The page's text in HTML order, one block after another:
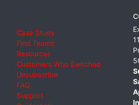
Case Study
Find Teams
Resources
Customers Who Switched
Unsubscribe
FAQ
Support